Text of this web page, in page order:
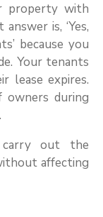
property with
is, ‘Yes,
because you
Your tenants
lease expires.
owners during
out the
affecting